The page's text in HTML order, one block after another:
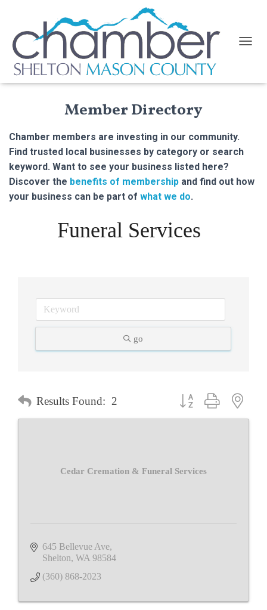
Member Directory
Chamber members are investing in our community.
Find trusted local businesses by category or search
keyword. Want to see your business listed here?
Discover the benefits of membership and find out how
your business can be part of what we do.
Funeral Services
go
Results Found: 2 Button group with
Cedar Cremation & Funeral Services
645 Bellevue Ave
Shelton WA 98584
(360) 868-2023